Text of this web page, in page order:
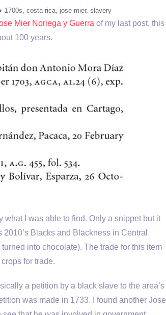
1700s costa rica jose mier slavery
Mier Noriega y Guerra of my last post, this
100 years.
what I was able to find. Only a snippet but it
Blacks and Blackness in Central
into chocolate). The trade for this item
for trade.
a petition by a black slave to the area’s
was made in 1733. I found another Jose